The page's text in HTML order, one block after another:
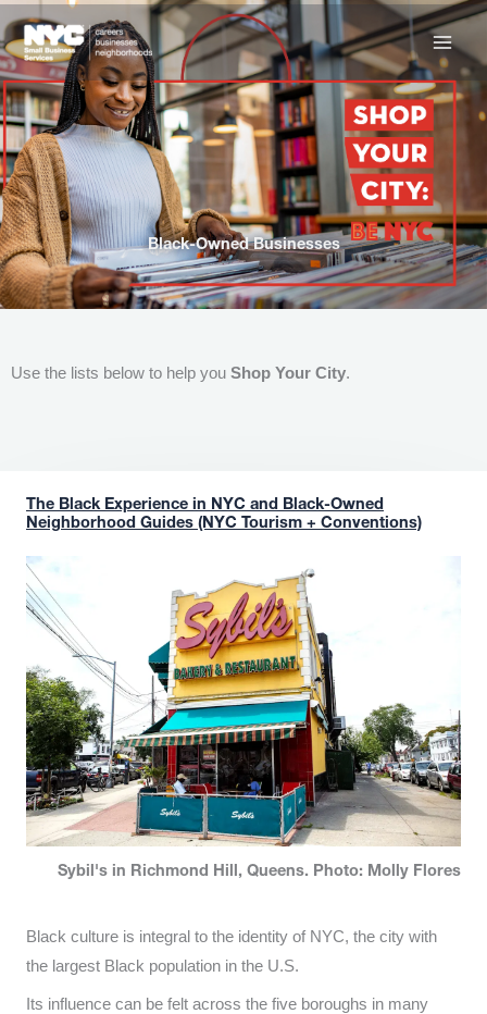
to
content
Black-Owned Businesses
Use the lists below to help you Shop Your City.
The Black Experience in NYC and Black-Owned
Neighborhood Guides (NYC Tourism + Conventions)
Sybil's in Richmond Hill, Queens. Photo: Molly Flores
Black culture is integral to the identity of NYC, the city with
the largest Black population in the U.S.
Its influence can be felt across the five boroughs in many